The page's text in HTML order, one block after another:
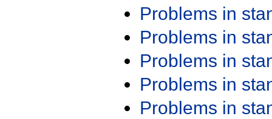
Problems in
Problems in
Problems in
Problems in
Problems in